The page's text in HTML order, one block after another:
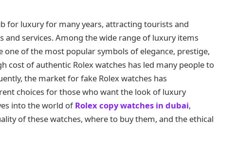
for luxury for many years, attracting tourists and
and services. Among the wide range of luxury items
one of the most popular symbols of elegance, prestige,
cost of authentic Rolex watches has led many people to
the market for fake Rolex watches has
choices for those who want the look of luxury
into the world ofRolex copy watches in dubai,
of these watches, where to buy them, and the ethical